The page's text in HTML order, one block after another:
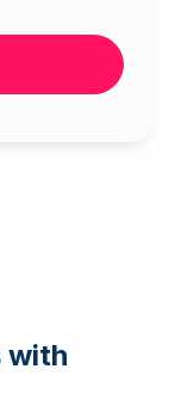
with